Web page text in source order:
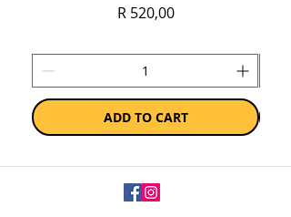
Price
R 520,00
ADD TO CART